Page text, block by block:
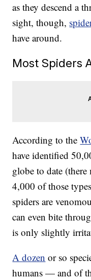
as they descend a
sight, though,
have around.
Most Spiders
According to the
have identified
globe to date
4,000 of those
spiders are
can even bite
is only slightly
A dozen or so
humans — and of